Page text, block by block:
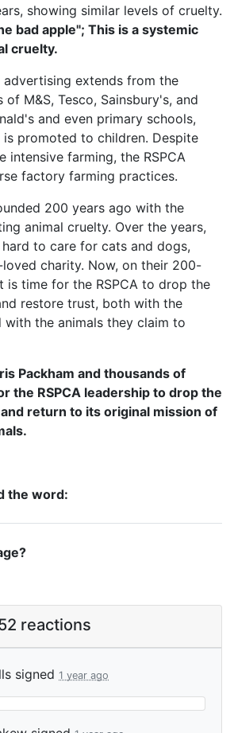
showing similar levels of cruelty.
bad apple"; This is a systemic
cruelty.
advertising extends from the
of M&S, Tesco, Sainsbury's, and
and even primary schools,
is promoted to children. Despite
intensive farming, the RSPCA
factory farming practices.
200 years ago with the
animal cruelty. Over the years,
to care for cats and dogs,
charity. Now, on their 200-
is time for the RSPCA to drop the
restore trust, both with the
with the animals they claim to
Packham and thousands of
the RSPCA leadership to drop the
return to its original mission of
the word:
reactions
signed 1 year ago